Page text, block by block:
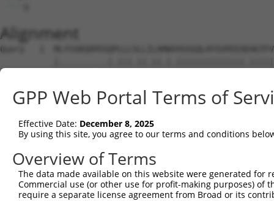
Alignment
Query   1
Sbjct   1
Query  75
Sbjct  75
Query 149
Sbjct 149
GPP Web Portal Terms of
Effective Date: December 8, 2025
By using this site, you agree to our terms and conditions
Overview of Terms
The data made available on this website were generated
Commercial use (or other use for profit-making purposes) of
require a separate license agreement from Broad or its